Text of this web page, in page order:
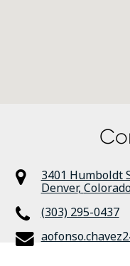
3401 Humboldt
Denver,
(303) 295-0437